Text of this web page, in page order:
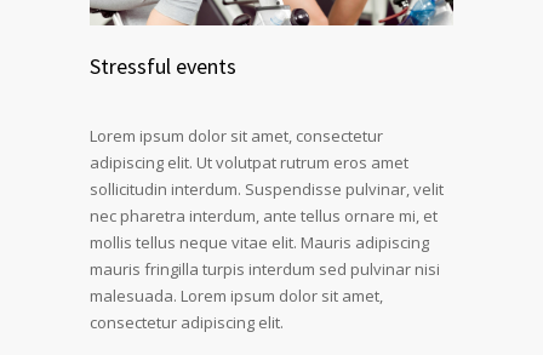
Stressful events
Lorem ipsum dolor sit amet, consectetur
adipiscing elit. Ut volutpat rutrum eros amet
sollicitudin interdum. Suspendisse pulvinar, velit
nec pharetra interdum, ante tellus ornare mi, et
mollis tellus neque vitae elit. Mauris adipiscing
mauris fringilla turpis interdum sed pulvinar nisi
malesuada. Lorem ipsum dolor sit amet,
consectetur adipiscing elit.